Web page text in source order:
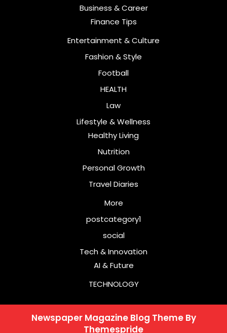
Business & Career
Finance Tips
Entertainment & Culture
Fashion & Style
Football
HEALTH
Law
Lifestyle & Wellness
Healthy Living
Nutrition
Personal Growth
Travel Diaries
More
postcategory1
social
Tech & Innovation
AI & Future
TECHNOLOGY
Newspaper Magazine Blog ThemeBy
Themespride